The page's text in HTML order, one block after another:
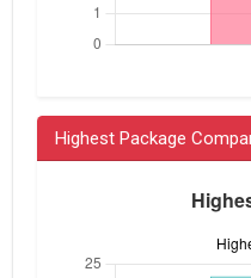
Highest Package